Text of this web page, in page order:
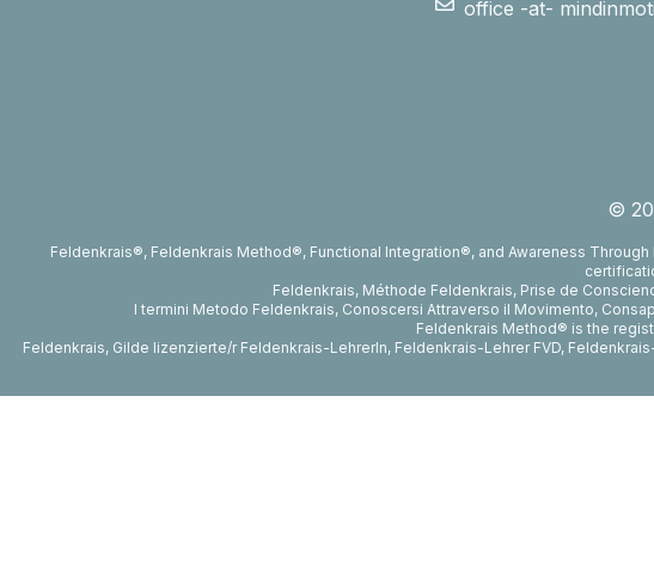
office -at-
©
Feldenkrais®, Feldenkrais Method®, Functional Integration®, and Awareness
Feldenkrais, Méthode Feldenkrais, Prise de
I termini Metodo Feldenkrais, Conoscersi Attraverso il Movimento,
Feldenkrais Method® is the
Feldenkrais, Gilde lizenzierte/r Feldenkrais-LehrerIn, Feldenkrais-Lehrer FVD,